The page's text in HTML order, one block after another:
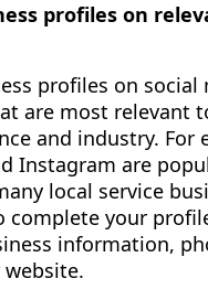
profiles on
profiles on social
are most relevant
and industry. For
Instagram are
local service
complete your
information,